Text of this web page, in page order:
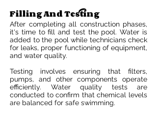
Filling And Testing
After completing all construction phases,
it's time to fill and test the pool. Water is
added to the pool while technicians check
for leaks, proper functioning of equipment,
and water quality.
Testing involves ensuring that filters,
pumps, and other components operate
efficiently. Water quality tests are
conducted to confirm that chemical levels
are balanced for safe swimming.